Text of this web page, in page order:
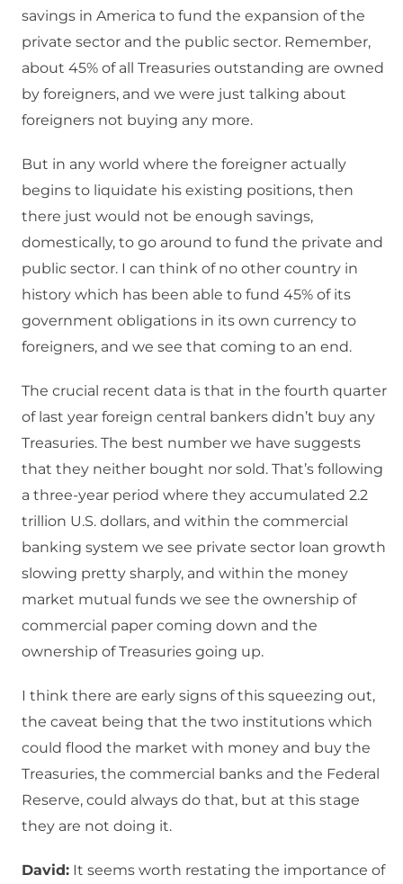
savings in America to fund the expansion of the
private sector and the public sector. Remember,
about 45% of all Treasuries outstanding are owned
by foreigners, and we were just talking about
foreigners not buying any more.
But in any world where the foreigner actually
begins to liquidate his existing positions, then
there just would not be enough savings,
domestically, to go around to fund the private and
public sector. I can think of no other country in
history which has been able to fund 45% of its
government obligations in its own currency to
foreigners, and we see that coming to an end.
The crucial recent data is that in the fourth quarter
of last year foreign central bankers didn’t buy any
Treasuries. The best number we have suggests
that they neither bought nor sold. That’s following
a three-year period where they accumulated 2.2
trillion U.S. dollars, and within the commercial
banking system we see private sector loan growth
slowing pretty sharply, and within the money
market mutual funds we see the ownership of
commercial paper coming down and the
ownership of Treasuries going up.
I think there are early signs of this squeezing out,
the caveat being that the two institutions which
could flood the market with money and buy the
Treasuries, the commercial banks and the Federal
Reserve, could always do that, but at this stage
they are not doing it.
David: It seems worth restating the importance of